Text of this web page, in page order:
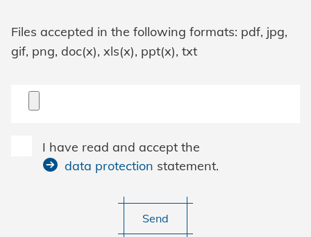
Files accepted in the following formats: pdf, jpg,
gif, png, doc(x), xls(x), ppt(x), txt
I have read and accept the
data protection statement.
Send